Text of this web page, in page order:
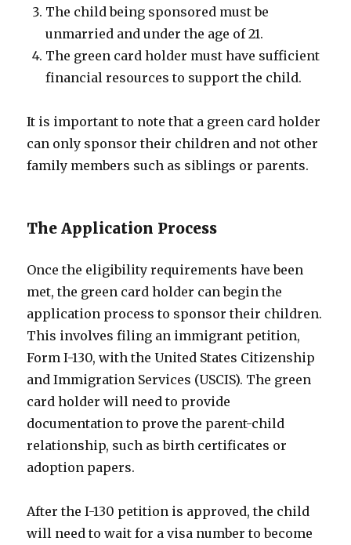
The child being sponsored must be
unmarried and under the age of 21.
The green card holder must have sufficient
financial resources to support the child.
It is important to note that a green card holder
can only sponsor their children and not other
family members such as siblings or parents.
The Application Process
Once the eligibility requirements have been
met, the green card holder can begin the
application process to sponsor their children.
This involves filing an immigrant petition,
Form I-130, with the United States Citizenship
and Immigration Services (USCIS). The green
card holder will need to provide
documentation to prove the parent-child
relationship, such as birth certificates or
adoption papers.
After the I-130 petition is approved, the child
will need to wait for a visa number to become